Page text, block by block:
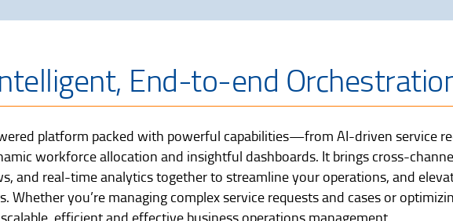
End-to-end
platform packed with powerful capabilities—from AI-driven service
workforce allocation and insightful dashboards. It brings cross-
and real-time analytics together to streamline your operations, and
Whether you’re managing complex service requests and cases or